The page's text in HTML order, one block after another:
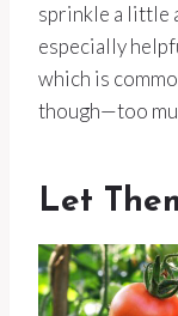
sprinkle a little
especially
which is
though—too
Let